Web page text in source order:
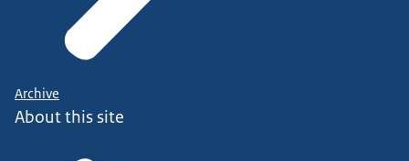
Archive
About this site